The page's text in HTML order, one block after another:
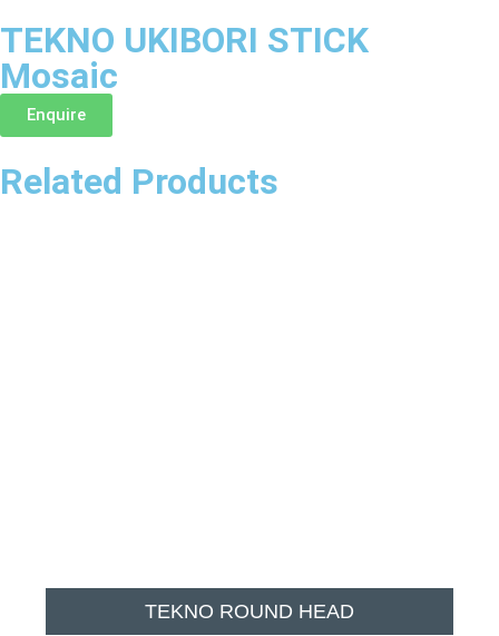
TEKNO UKIBORI STICK
Mosaic
Enquire
Related Products
TEKNO ROUND HEAD